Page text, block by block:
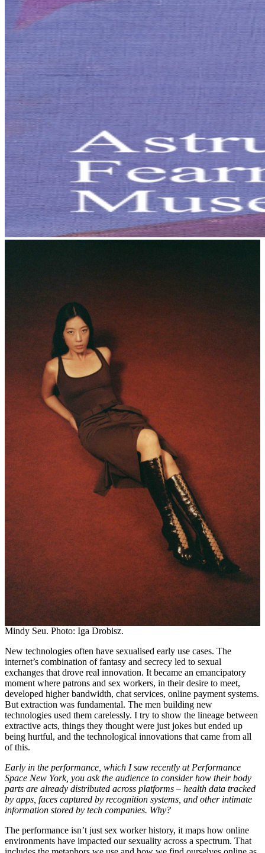
Mindy Seu. Photo: Iga Drobisz.
New technologies often have sexualised early use cases. The
internet’s combination of fantasy and secrecy led to sexual
exchanges that drove real innovation. It became an emancipatory
moment where patrons and sex workers, in their desire to meet,
developed higher bandwidth, chat services, online payment systems.
But extraction was fundamental. The men building new
technologies used them carelessly. I try to show the lineage between
extractive acts, things they thought were just jokes but ended up
being hurtful, and the technological innovations that came from all
of this.
Early in the performance, which I saw recently at Performance
Space New York, you ask the audience to consider how their body
parts are already distributed across platforms – health data tracked
by apps, faces captured by recognition systems, and other intimate
information stored by tech companies. Why?
The performance isn’t just sex worker history, it maps how online
environments have impacted our sexuality across a spectrum. That